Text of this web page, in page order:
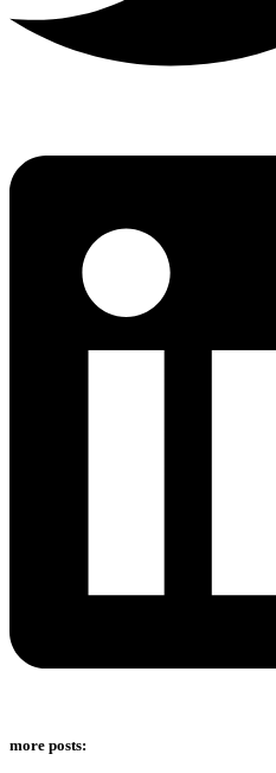
more posts: